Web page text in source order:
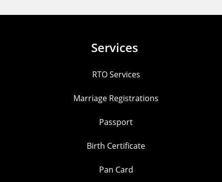
Services
RTO Services
Marriage Registrations
Passport
Birth Certificate
Pan Card